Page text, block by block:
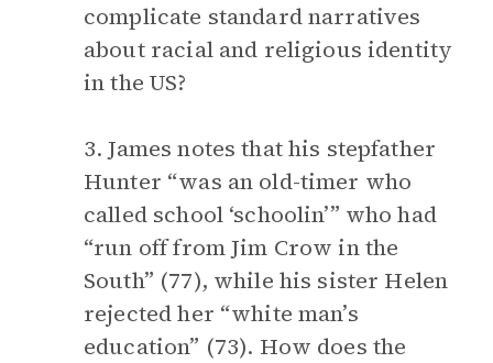
complicate standard narratives
about racial and religious identity
in the US?
3. James notes that his stepfather
Hunter “was an old-timer who
called school ‘schoolin’” who had
“run off from Jim Crow in the
South” (77), while his sister Helen
rejected her “white man’s
education” (73). How does the